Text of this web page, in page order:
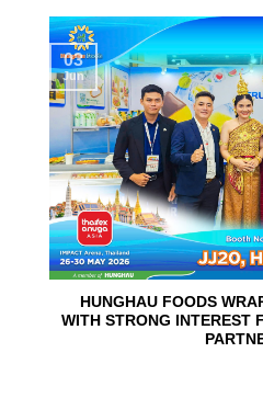
HUNGHAU FOODS
WITH STRONG INTEREST
03
Jun